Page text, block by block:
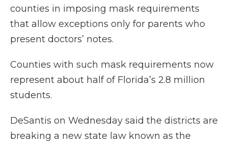
counties in imposing mask requirements
that allow exceptions only for parents who
present doctors’ notes.
Counties with such mask requirements now
represent about half of Florida’s 2.8 million
students.
DeSantis on Wednesday said the districts are
breaking a new state law known as the